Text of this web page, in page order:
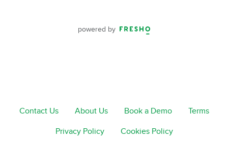
powered by
Contact Us About Us Book a Demo Terms
Privacy Policy Cookies Policy